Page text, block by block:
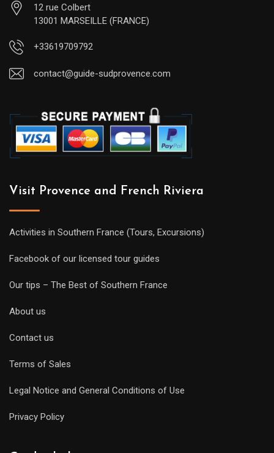
12 rue Colbert
13001 MARSEILLE (FRANCE)
+33619709792
contact@guide-sudprovence.com
Visit Provence and French Riviera
Activities in Southern France (Tours, Excursions)
Facebook of our licensed tour guides
Our tips – The Best of Southern France
About us
Contact us
Terms of Sales
Legal Notice and General Conditions of Use
Privacy Policy